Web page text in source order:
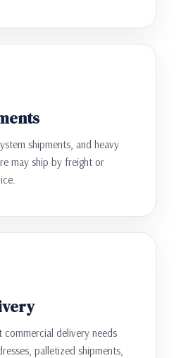
shipments, and heavy
may ship by freight or
delivery needs
palletized shipments,